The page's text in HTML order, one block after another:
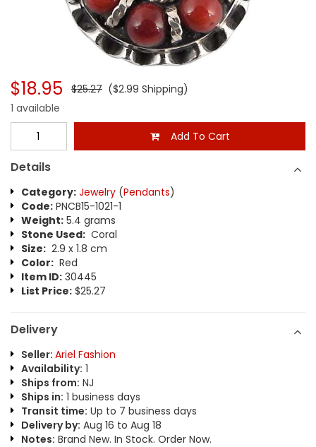
$18.95 $25.27 ($2.99 Shipping)
1 available
Add To Cart
Details
Category: Jewelry (Pendants)
Code: PNCB15-1021-1
Weight: 5.4 grams
Stone Used: Coral
Size: 2.9 x 1.8 cm
Color: Red
Item ID: 30445
List Price: $25.27
Delivery
Seller: Ariel Fashion
Availability: 1
Ships from: NJ
Ships in: 1 business days
Transit time: Up to 7 business days
Delivery by: Aug 16 to Aug 18
Notes: Brand New. In Stock. Order Now.